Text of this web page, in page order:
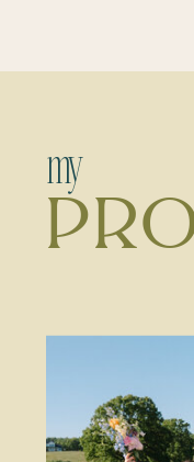
my